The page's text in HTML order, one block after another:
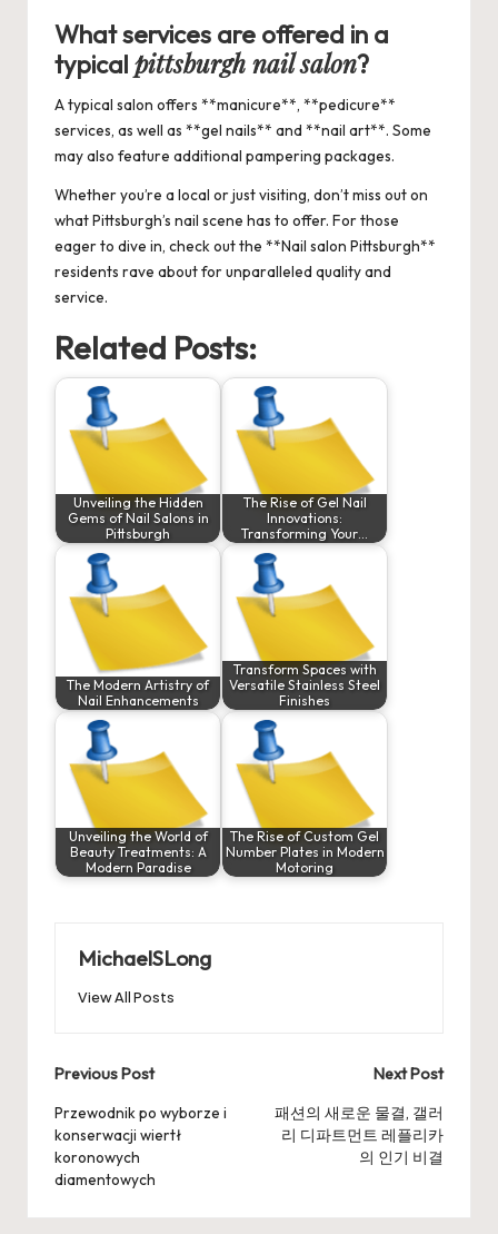
What services are offered in a
typical pittsburgh nail salon?
A typical salon offers **manicure**, **pedicure**
services, as well as **gel nails** and **nail art**. Some
may also feature additional pampering packages.
Whether you’re a local or just visiting, don’t miss out on
what Pittsburgh’s nail scene has to offer. For those
eager to dive in, check out the **Nail salon Pittsburgh**
residents rave about for unparalleled quality and
service.
Related Posts:
Unveiling the Hidden
Gems of Nail Salons in
Pittsburgh
The Rise of Gel Nail
Innovations:
Transforming Your…
The Modern Artistry of
Nail Enhancements
Transform Spaces with
Versatile Stainless Steel
Finishes
Unveiling the World of
Beauty Treatments: A
Modern Paradise
The Rise of Custom Gel
Number Plates in Modern
Motoring
MichaelSLong
View All Posts
Post
navigation
Previous Post
Przewodnik po wyborze i
konserwacji wiertł
koronowych
diamentowych
Next Post
패션의 새로운 물결, 갤러
리 디파트먼트 레플리카
의 인기 비결